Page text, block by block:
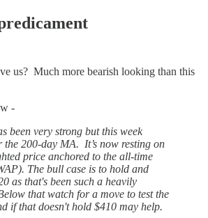
us? Much more bearish looking than this
-
been very strong but this week
the 200-day MA. It’s now resting on
price anchored to the all-time
The bull case is to hold and
as that's been such a heavily
that watch for a move to test the
if that doesn't hold $410 may help.